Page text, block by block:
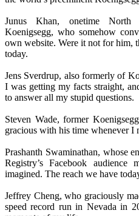
Junus Khan, onetime North
Koenigsegg, who somehow
own website. Were it not for him,
today.
Jens Sverdrup, also formerly of
I was getting my facts straight,
to answer all my stupid questions.
Steven Wade, former
gracious with his time whenever I
Prashanth Swaminathan, whose
Registry’s Facebook
imagined. The reach we have
Jeffrey Cheng, who graciously
speed record run in Nevada in